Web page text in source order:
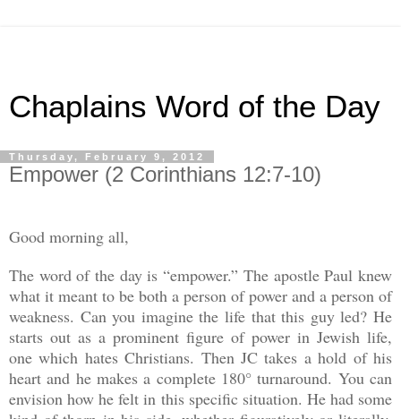
Chaplains Word of the Day
Thursday, February 9, 2012
Empower (2 Corinthians 12:7-10)
Good morning all,
The word of the day is “empower.” The apostle Paul knew
what it meant to be both a person of power and a person of
weakness. Can you imagine the life that this guy led? He
starts out as a prominent figure of power in Jewish life,
one which hates Christians. Then JC takes a hold of his
heart and he makes a complete 180° turnaround. You can
envision how he felt in this specific situation. He had some